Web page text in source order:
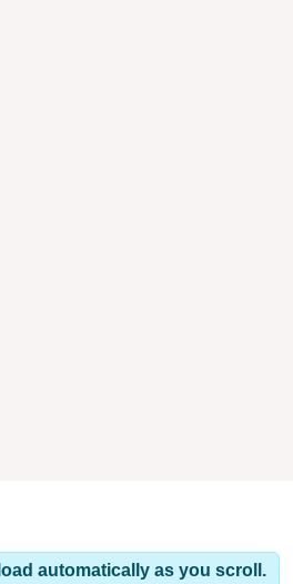
load automatically as you scroll.